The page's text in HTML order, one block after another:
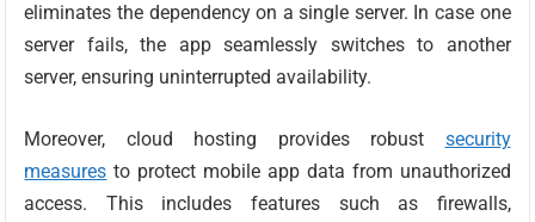
eliminates the dependency on a single server. In case one
server fails, the app seamlessly switches to another
server, ensuring uninterrupted availability.
Moreover, cloud hosting provides robust security
measures to protect mobile app data from unauthorized
access. This includes features such as firewalls,